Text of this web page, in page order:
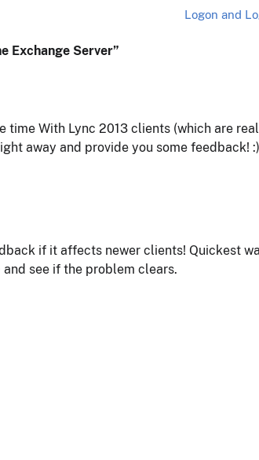
Logon and
Exchange Server”
time With Lync 2013 clients (which are
away and provide you some feedback! :)
if it affects newer clients! Quickest
see if the problem clears.